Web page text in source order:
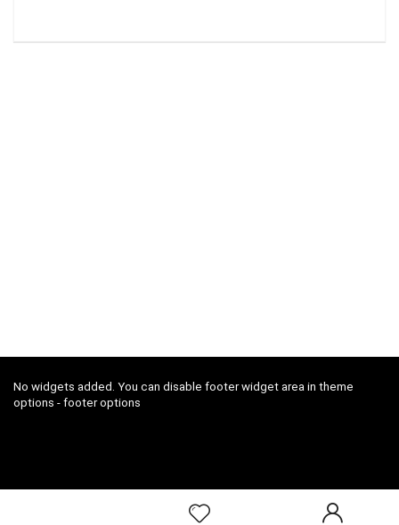
No widgets added. You can disable footer widget area in theme
options - footer options
2018 ConfoDeal.com All rights reserved.